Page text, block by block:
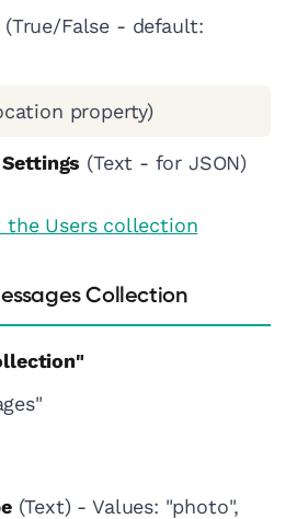
(True/False - default:
property)
(Text - for JSON)
the Users collection
Collection
(Text) - Values: "photo",